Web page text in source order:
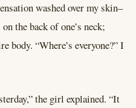
washed over my skin–
the back of one’s neck;
body. “Where’s everyone?” I
the girl explained. “It